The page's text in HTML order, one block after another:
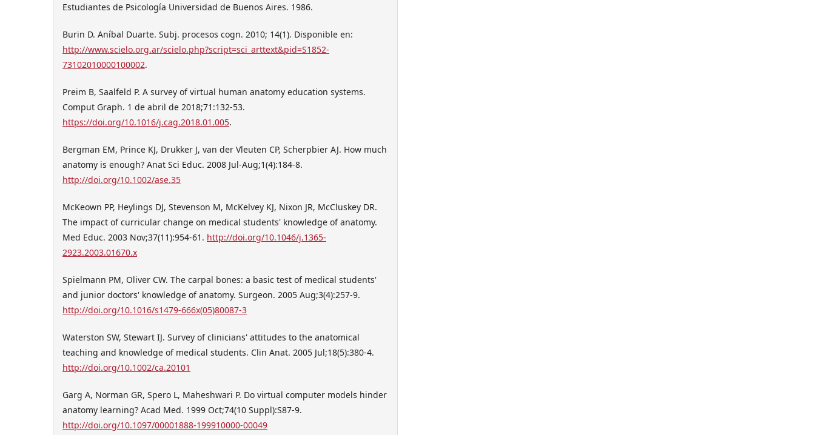
Estudiantes de Psicología Universidad de Buenos Aires. 1986.
Burin D. Aníbal Duarte. Subj. procesos cogn. 2010; 14(1). Disponible en:
http://www.scielo.org.ar/scielo.php?script=sci_arttext&pid=S1852-
73102010000100002.
Preim B, Saalfeld P. A survey of virtual human anatomy education systems.
Comput Graph. 1 de abril de 2018;71:132-53.
https://doi.org/10.1016/j.cag.2018.01.005.
Bergman EM, Prince KJ, Drukker J, van der Vleuten CP, Scherpbier AJ. How much
anatomy is enough? Anat Sci Educ. 2008 Jul-Aug;1(4):184-8.
http://doi.org/10.1002/ase.35
McKeown PP, Heylings DJ, Stevenson M, McKelvey KJ, Nixon JR, McCluskey DR.
The impact of curricular change on medical students' knowledge of anatomy.
Med Educ. 2003 Nov;37(11):954-61. http://doi.org/10.1046/j.1365-
2923.2003.01670.x
Spielmann PM, Oliver CW. The carpal bones: a basic test of medical students'
and junior doctors' knowledge of anatomy. Surgeon. 2005 Aug;3(4):257-9.
http://doi.org/10.1016/s1479-666x(05)80087-3
Waterston SW, Stewart IJ. Survey of clinicians' attitudes to the anatomical
teaching and knowledge of medical students. Clin Anat. 2005 Jul;18(5):380-4.
http://doi.org/10.1002/ca.20101
Garg A, Norman GR, Spero L, Maheshwari P. Do virtual computer models hinder
anatomy learning? Acad Med. 1999 Oct;74(10 Suppl):S87-9.
http://doi.org/10.1097/00001888-199910000-00049